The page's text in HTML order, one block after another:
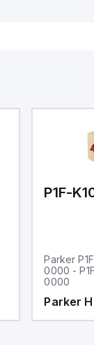
Parker
0000 -
0000
Parker